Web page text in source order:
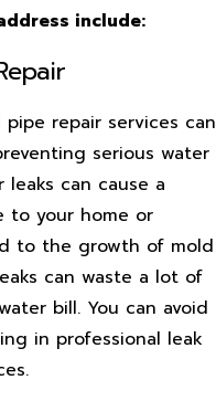
include:
pipe repair services can
serious water
can cause a
to your home or
to the growth of mold
can waste a lot of
bill. You can avoid
in professional leak